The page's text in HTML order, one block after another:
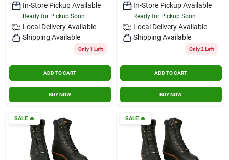
In-Store Pickup Available
Ready for Pickup Soon
Local Delivery Available
Shipping Available
Only 1 Left
ADD TO CART
BUY NOW
In-Store Pickup Available
Ready for Pickup Soon
Local Delivery Available
Shipping Available
Only 2 Left
ADD TO CART
BUY NOW
SALE🔥 SALE🔥